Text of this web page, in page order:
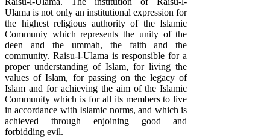
Ulama is not only an institutional expression for
the highest religious authority of the Islamic
Communiy which represents the unity of the
deen and the ummah, the faith and the
community. Raisu-l-Ulama is responsible for a
proper understanding of Islam, for living the
values of Islam, for passing on the legacy of
Islam and for achieving the aim of the Islamic
Community which is for all its members to live
in accordance with Islamic norms, and which is
achieved through enjoining good and
forbidding evil.